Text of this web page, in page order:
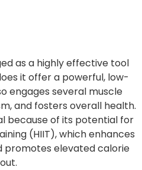
as a highly effective tool
it offer a powerful, low-
engages several muscle
and fosters overall health.
because of its potential for
(HIIT), which enhances
elevated calorie